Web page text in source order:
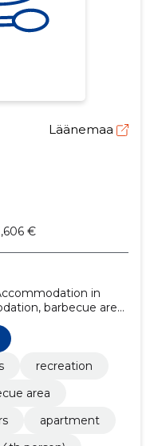
Läänemaa
€
in
barbecue area,
(up to 2nd
recreation
area
apartment